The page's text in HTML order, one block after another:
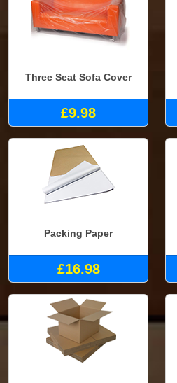
Three Seat Sofa Cover
£9.98
Packing Paper
£16.98